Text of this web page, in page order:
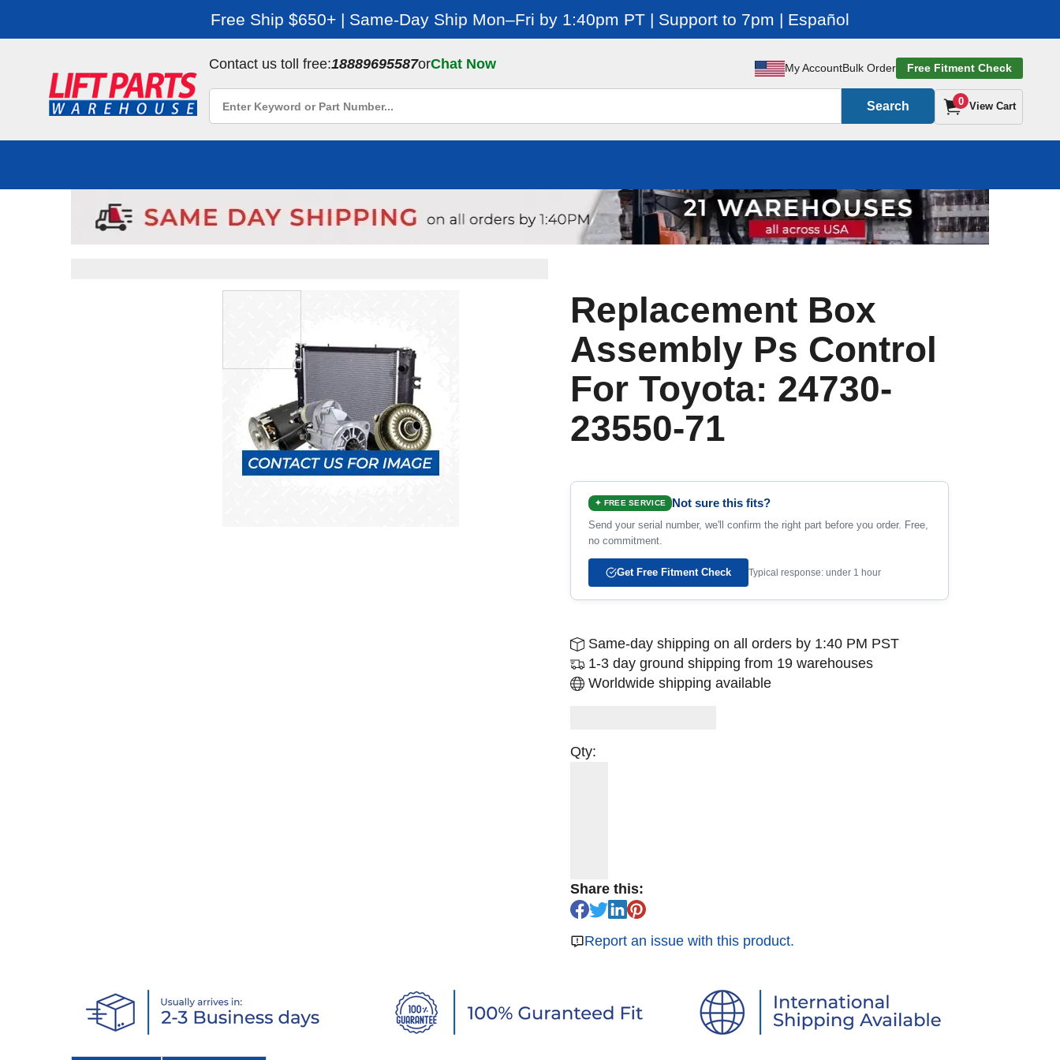
Free Ship $650+ | Same-Day Ship Mon–Fri by 1:40pm PT | Support to 7pm | Español
Contact us toll free:18889695587orChat Now My AccountBulk Order Free Fitment Check
Search 0 View Cart
Replacement Box
Assembly Ps Control
For Toyota: 24730-
23550-71
✦ FREE SERVICE Not sure this fits?
Send your serial number, we'll confirm the right part before you order. Free,
no commitment.
Get Free Fitment Check Typical response: under 1 hour
Same-day shipping on all orders by 1:40 PM PST
1-3 day ground shipping from 19 warehouses
Worldwide shipping available
Qty:
Share this:
Report an issue with this product.